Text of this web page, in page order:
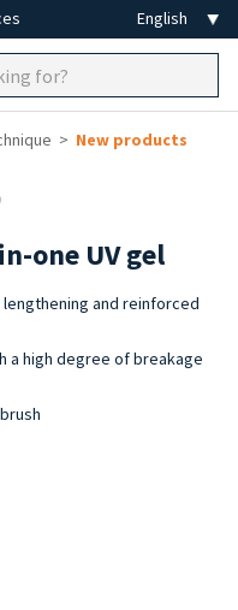
New products
one UV gel
and reinforced
a high degree of breakage